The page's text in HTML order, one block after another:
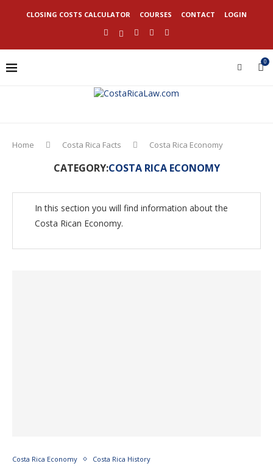
CLOSING COSTS CALCULATOR COURSES CONTACT LOGIN
0
Home Costa Rica Facts Costa Rica Economy
CATEGORY:COSTA RICA ECONOMY
In this section you will find information about the
Costa Rican Economy.
Costa Rica Economy Costa Rica History